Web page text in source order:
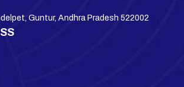
Guntur, Andhra Pradesh 522002